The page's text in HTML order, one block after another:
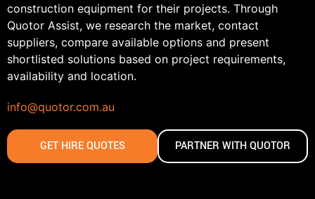
construction equipment for their projects. Through
Quotor Assist, we research the market, contact
suppliers, compare available options and present
shortlisted solutions based on project requirements,
availability and location.
info@quotor.com.au
GET HIRE QUOTES PARTNER WITH QUOTOR